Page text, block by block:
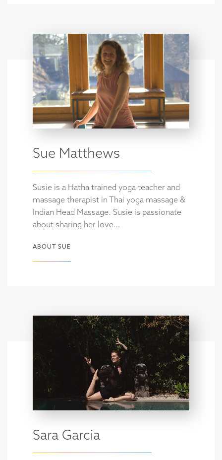
Sue Matthews
Susie is a Hatha trained yoga teacher and
massage therapist in Thai yoga massage &
Indian Head Massage. Susie is passionate
about sharing her love…
ABOUT SUE
Sara Garcia